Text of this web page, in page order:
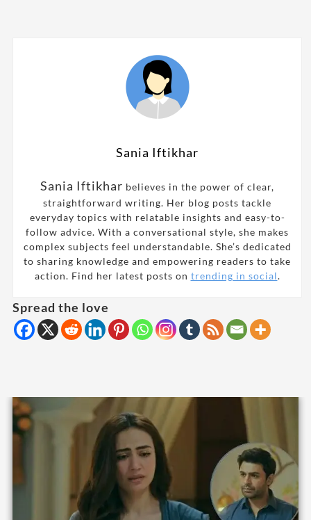
Sania Iftikhar
Sania Iftikhar believes in the power of clear,
straightforward writing. Her blog posts tackle
everyday topics with relatable insights and easy-to-
follow advice. With a conversational style, she makes
complex subjects feel understandable. She’s dedicated
to sharing knowledge and empowering readers to take
action. Find her latest posts on trending in social.
Spread the love